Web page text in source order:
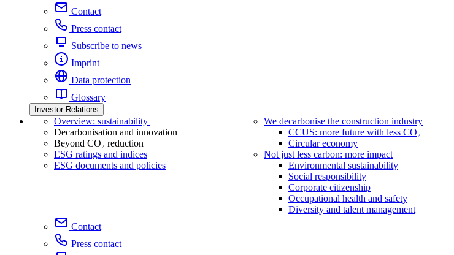
Contact
Press contact
Subscribe to news
Imprint
Data protection
Glossary
Investor Relations
Overview: sustainability
Decarbonisation and innovation
Beyond CO₂ reduction
ESG ratings and indices
ESG documents and policies
We decarbonise the construction industry
CCUS: more future with less CO₂
Circular economy
Not just less carbon: more impact
Environmental sustainability
Social responsibility
Corporate citizenship
Occupational health and safety
Diversity and talent management
Contact
Press contact